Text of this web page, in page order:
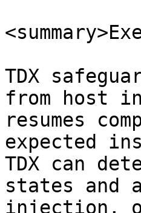
TDX
from host
resumes
expected
TDX can
states and
injection,